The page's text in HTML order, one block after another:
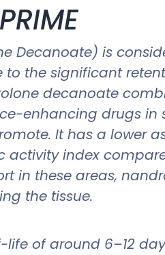
Decanoate) is
to the significant
decanoate
enhancing drugs in
It has a lower
activity index
in these areas,
the tissue.
life of around 6–12